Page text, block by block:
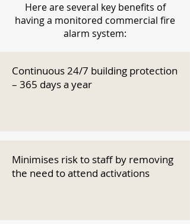
Here are several key benefits of
having a monitored commercial fire
alarm system:
Continuous 24/7 building protection
– 365 days a year
Minimises risk to staff by removing
the need to attend activations